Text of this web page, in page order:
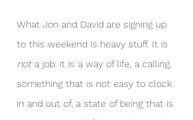
What Jon and David are signing up
to this weekend is heavy stuff. It is
not a job: it is a way of life, a calling,
something that is not easy to clock
in and out of, a state of being that is